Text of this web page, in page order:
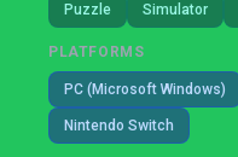
Puzzle Simulator
PLATFORMS
PC (Microsoft Windows)
Nintendo Switch